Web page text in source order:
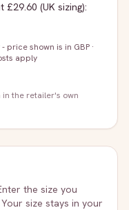
£29.60 (UK sizing):
price shown is in GBP ·
apply
in the retailer's own
the size you
size stays in your